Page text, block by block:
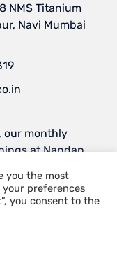
NMS Titanium
Navi Mumbai
our monthly
at Nandan
you the most
preferences
you consent to the
in Aviation
Equipments